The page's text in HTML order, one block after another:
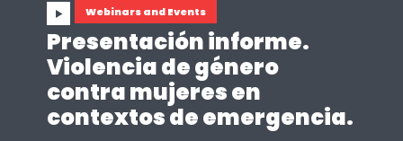
Webinars and Events
Presentación informe.
Violencia de género
contra mujeres en
contextos de emergencia.